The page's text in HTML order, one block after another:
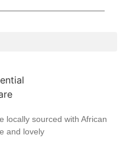
locally sourced with African
and lovely